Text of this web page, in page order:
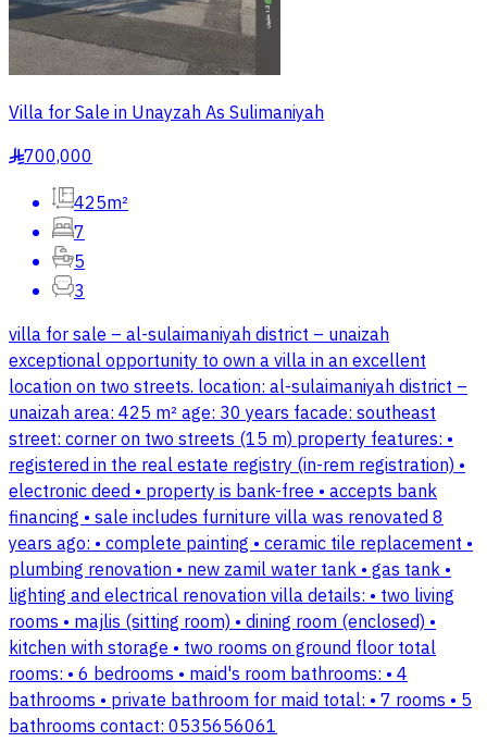
Villa for Sale in Unayzah As Sulimaniyah
§700,000
425m²
7
5
3
villa for sale – al-sulaimaniyah district – unaizah
exceptional opportunity to own a villa in an excellent
location on two streets. location: al-sulaimaniyah district –
unaizah area: 425 m² age: 30 years facade: southeast
street: corner on two streets (15 m) property features: •
registered in the real estate registry (in-rem registration) •
electronic deed • property is bank-free • accepts bank
financing • sale includes furniture villa was renovated 8
years ago: • complete painting • ceramic tile replacement •
plumbing renovation • new zamil water tank • gas tank •
lighting and electrical renovation villa details: • two living
rooms • majlis (sitting room) • dining room (enclosed) •
kitchen with storage • two rooms on ground floor total
rooms: • 6 bedrooms • maid's room bathrooms: • 4
bathrooms • private bathroom for maid total: • 7 rooms • 5
bathrooms contact: 0535656061